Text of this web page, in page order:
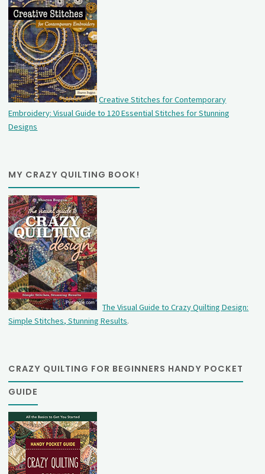
Creative Stitches for Contemporary
Embroidery: Visual Guide to 120 Essential Stitches for Stunning
Designs
MY CRAZY QUILTING BOOK!
The Visual Guide to Crazy Quilting Design:
Simple Stitches, Stunning Results.
CRAZY QUILTING FOR BEGINNERS HANDY POCKET
GUIDE